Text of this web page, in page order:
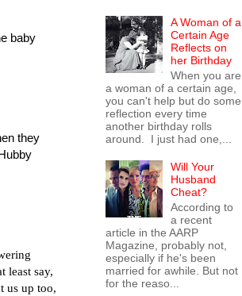
baby
they
least say,
us up too,
A Woman of a
Certain Age
Reflects on
her Birthday
When you are
a woman of a certain age,
you can't help but do some
reflection every time
another birthday rolls
around. I just had one,...
Will Your
Husband
Cheat?
According to
a recent
article in the AARP
Magazine, probably not,
especially if he's been
married for awhile. But not
for the reaso...